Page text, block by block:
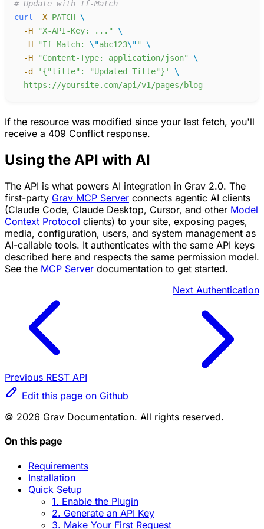
#
curl
-X PATCH
-H "X-API-Key: ... "
-H "If-Match: \"abc123\""
-H "Content-Type: application/json"
-d ' {"title": "Updated Title"} '
https://yoursite.com/api/v1/pages/blog
If the resource was modified since your last fetch, you'll
receive a 409 Conflict response.
Using the API with AI
The API is what powers AI integration in Grav 2.0. The
first-party Grav MCP Server connects agentic AI clients
(Claude Code, Claude Desktop, Cursor, and other Model
Context Protocol clients) to your site, exposing pages,
media, configuration, users, and system management as
AI-callable tools. It authenticates with the same API keys
described here and respects the same permission model.
See the MCP Server documentation to get started.
Previous REST API
Next Authentication
Edit this page on Github
© 2026 Grav Documentation. All rights reserved.
On this page
Requirements
Installation
Quick Setup
1. Enable the Plugin
2. Generate an API Key
3. Make Your First Request